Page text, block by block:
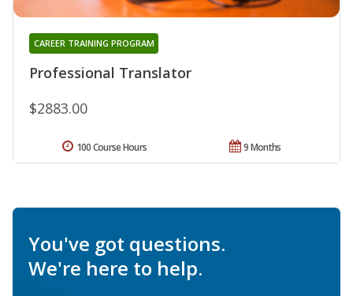
Professional Translator
CAREER TRAINING PROGRAM
$2883.00
9 Months
100 Course Hours
You've got questions.
We're here to help.